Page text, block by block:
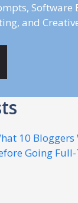
Software
and
10 Bloggers
Going